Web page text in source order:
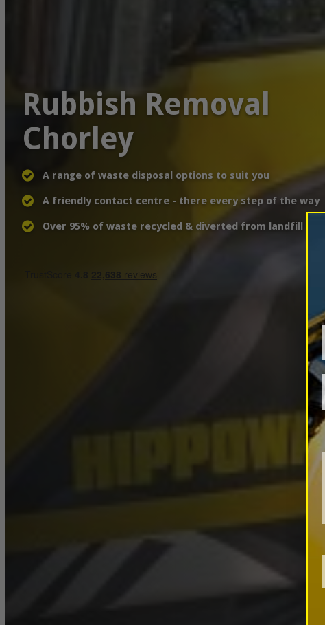
Rubbish Removal
Chorley
A range of waste disposal options to suit you
A friendly contact centre - there every step of the way
Over 95% of waste recycled & diverted from landfill